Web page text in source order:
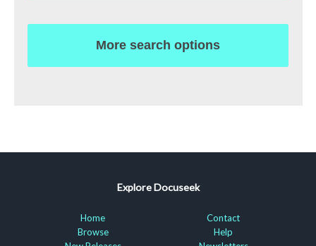
More search options
Explore Docuseek
Home
Browse
Contact
Help